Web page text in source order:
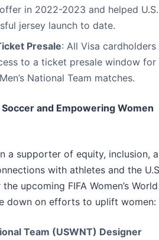
in 2022-2023 and helped
jersey launch to date.
Presale: All Visa
to a ticket presale window for
National Team matches.
and Empowering Women
a supporter of equity, inclusion,
with athletes and the
upcoming FIFA Women’s
down on efforts to uplift women:
Team (USWNT) Designer